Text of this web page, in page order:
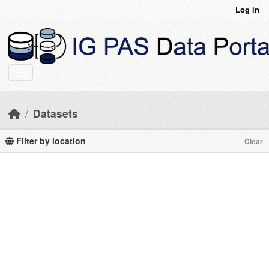
Log in
Datasets
Filter by location Clear